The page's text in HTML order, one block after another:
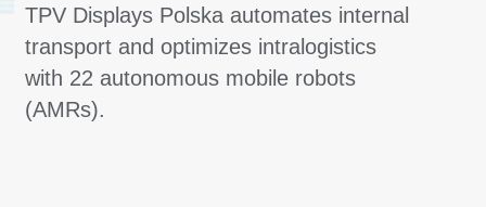
TPV Displays Polska automates internal
transport and optimizes intralogistics
with 22 autonomous mobile robots
(AMRs).